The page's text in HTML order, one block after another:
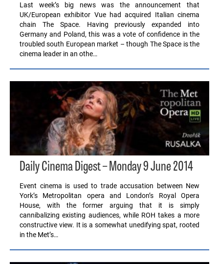
Last week’s big news was the announcement that
UK/European exhibitor Vue had acquired Italian cinema
chain The Space. Having previously expanded into
Germany and Poland, this was a vote of confidence in the
troubled south European market – though The Space is the
cinema leader in an othe…
Daily Cinema Digest – Monday 9 June 2014
Event cinema is used to trade accusation between New
York’s Metropolitan opera and London’s Royal Opera
House, with the former arguing that it is simply
cannibalizing existing audiences, while ROH takes a more
constructive view. It is a somewhat unedifying spat, rooted
in the Met’s…